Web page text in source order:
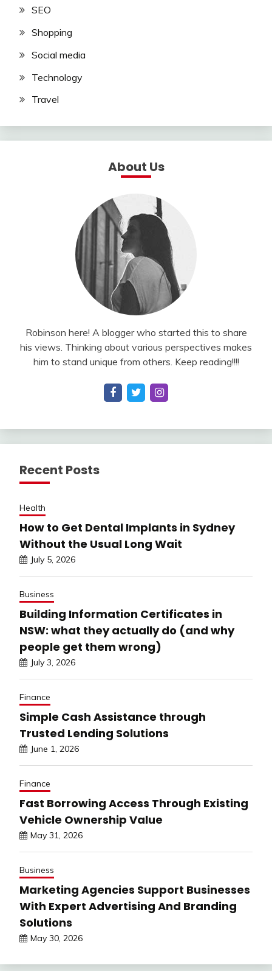
SEO
Shopping
Social media
Technology
Travel
About Us
Robinson here! A blogger who started this to share
his views. Thinking about various perspectives makes
him to stand unique from others. Keep reading!!!!
Recent Posts
Health
How to Get Dental Implants in Sydney
Without the Usual Long Wait
July 5, 2026
Business
Building Information Certificates in
NSW: what they actually do (and why
people get them wrong)
July 3, 2026
Finance
Simple Cash Assistance through
Trusted Lending Solutions
June 1, 2026
Finance
Fast Borrowing Access Through Existing
Vehicle Ownership Value
May 31, 2026
Business
Marketing Agencies Support Businesses
With Expert Advertising And Branding
Solutions
May 30, 2026